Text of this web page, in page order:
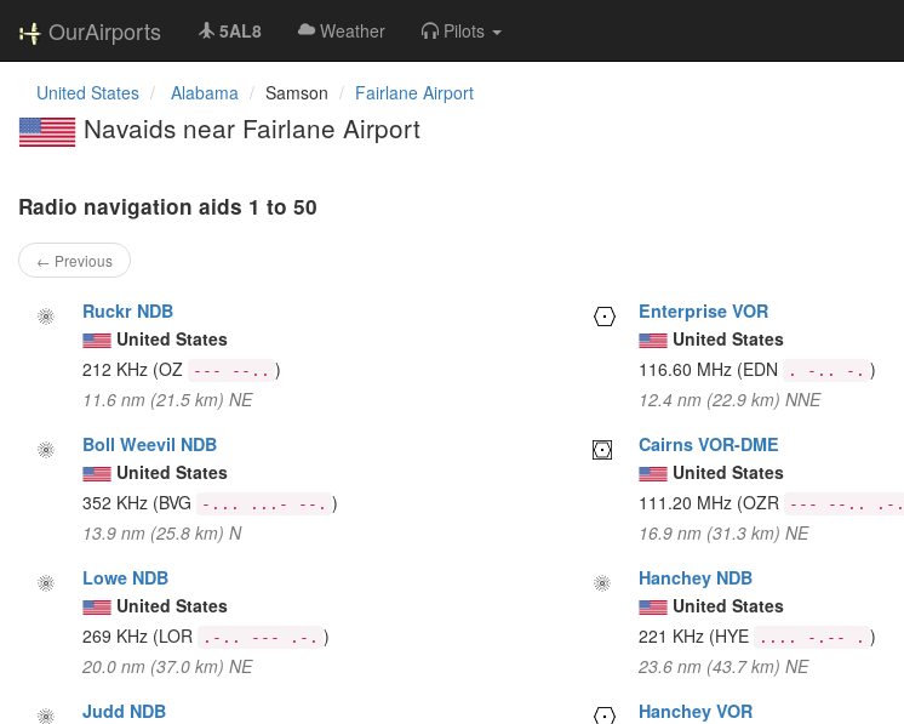
OurAirports 5AL8 Weather Pilots
United States Alabama Samson Fairlane Airport
Navaids near Fairlane Airport
Radio navigation aids 1 to 50
← Previous
Ruckr NDB
United States
212 KHz (OZ --- --.. )
11.6 nm (21.5 km) NE
Enterprise VOR
United States
116.60 MHz (EDN . -.. -. )
12.4 nm (22.9 km) NNE
Boll Weevil NDB
United States
352 KHz (BVG -... ...- --. )
13.9 nm (25.8 km) N
Cairns VOR-DME
United States
111.20 MHz (OZR --- --.. .-.
16.9 nm (31.3 km) NE
Lowe NDB
United States
269 KHz (LOR .-.. --- .-. )
20.0 nm (37.0 km) NE
Hanchey NDB
United States
221 KHz (HYE .... -.-- . )
23.6 nm (43.7 km) NE
Judd NDB
Hanchey VOR